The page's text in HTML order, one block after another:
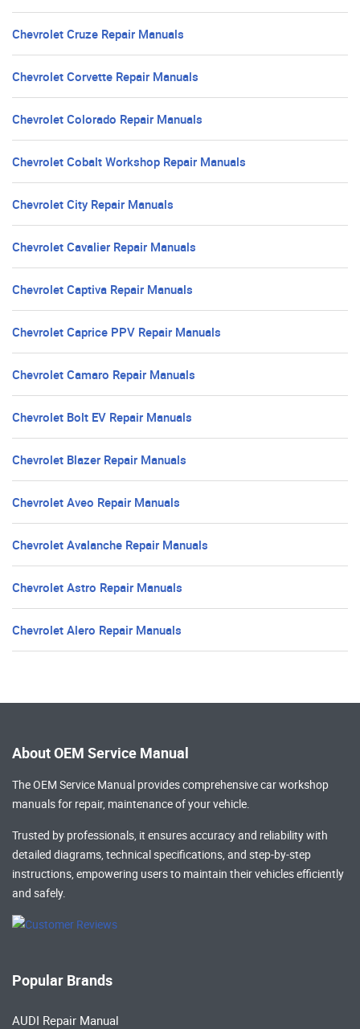
Chevrolet Cruze Repair Manuals
Chevrolet Corvette Repair Manuals
Chevrolet Colorado Repair Manuals
Chevrolet Cobalt Workshop Repair Manuals
Chevrolet City Repair Manuals
Chevrolet Cavalier Repair Manuals
Chevrolet Captiva Repair Manuals
Chevrolet Caprice PPV Repair Manuals
Chevrolet Camaro Repair Manuals
Chevrolet Bolt EV Repair Manuals
Chevrolet Blazer Repair Manuals
Chevrolet Aveo Repair Manuals
Chevrolet Avalanche Repair Manuals
Chevrolet Astro Repair Manuals
Chevrolet Alero Repair Manuals
About OEM Service Manual
The OEM Service Manual provides comprehensivecar workshop
manualsfor repair, maintenance of your vehicle.
Trusted by professionals, it ensures accuracy and reliability with
detailed diagrams, technical specifications, and step-by-step
instructions, empowering users to maintain their vehicles efficiently
and safely.
Popular Brands
AUDI Repair Manual